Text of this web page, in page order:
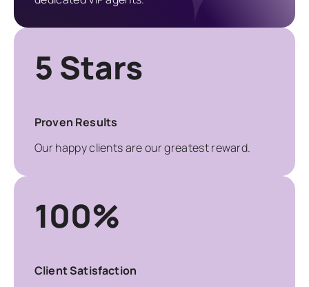
5 Stars
Proven Results
Our happy clients are our greatest reward.
100%
Client Satisfaction